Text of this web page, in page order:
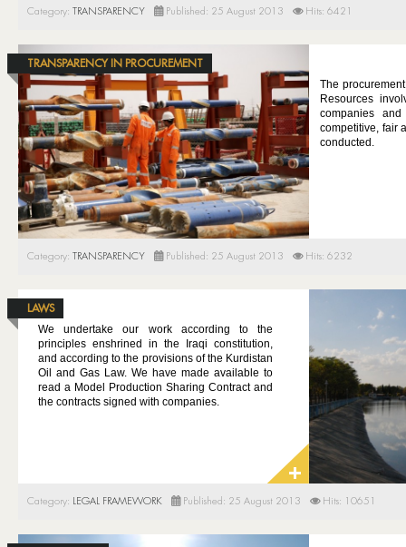
Category: TRANSPARENCY Published: 25 August 2013 Hits: 6421
TRANSPARENCY IN PROCUREMENT
The
Resources
companies
competitive, fair
conducted.
Category: TRANSPARENCY Published: 25 August 2013 Hits: 6232
LAWS
We undertake our work according to the
principles enshrined in the Iraqi constitution,
and according to the provisions of the Kurdistan
Oil and Gas Law. We have made available to
read a Model Production Sharing Contract and
the contracts signed with companies.
Category: LEGAL FRAMEWORK Published: 25 August 2013 Hits: 10651